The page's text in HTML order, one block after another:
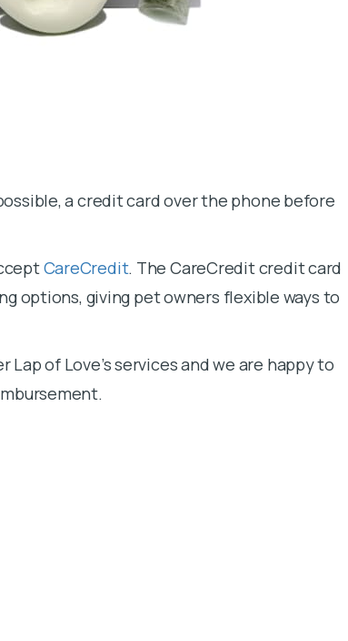
a credit card over the phone before
CareCredit. The CareCredit credit card
options, giving pet owners flexible ways to
of Love’s services and we are happy to